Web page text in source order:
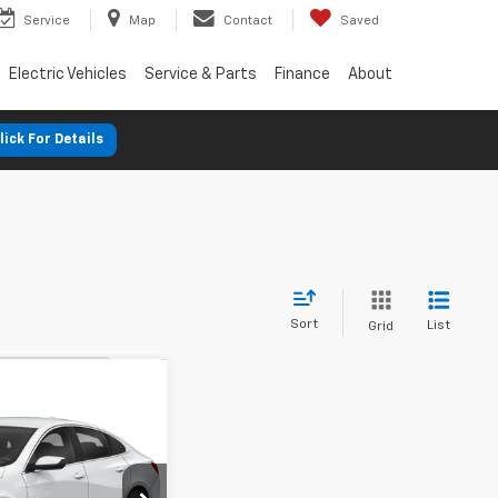
Service Map Contact Saved
Electric Vehicles Service & Parts Finance About
For Details
Sort Grid List